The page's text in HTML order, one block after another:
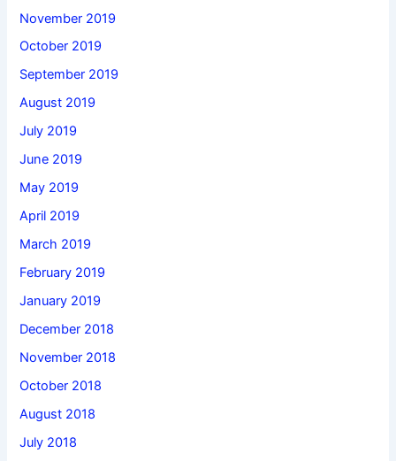
November 2019
October 2019
September 2019
August 2019
July 2019
June 2019
May 2019
April 2019
March 2019
February 2019
January 2019
December 2018
November 2018
October 2018
August 2018
July 2018